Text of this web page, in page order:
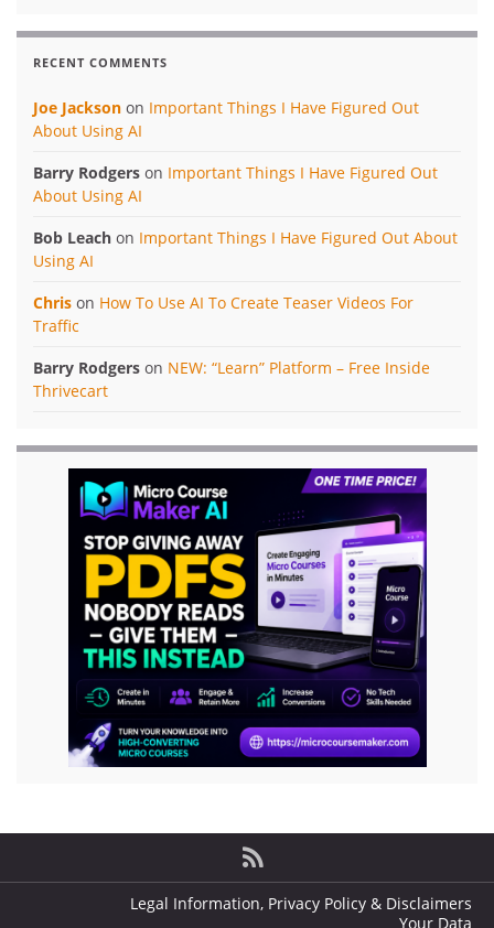
RECENT COMMENTS
Joe Jackson on Important Things I Have Figured Out
About Using AI
Barry Rodgers on Important Things I Have Figured Out
About Using AI
Bob Leach on Important Things I Have Figured Out About
Using AI
Chris on How To Use AI To Create Teaser Videos For
Traffic
Barry Rodgers on NEW: “Learn” Platform – Free Inside
Thrivecart
Legal Information, Privacy Policy & Disclaimers
Your Data